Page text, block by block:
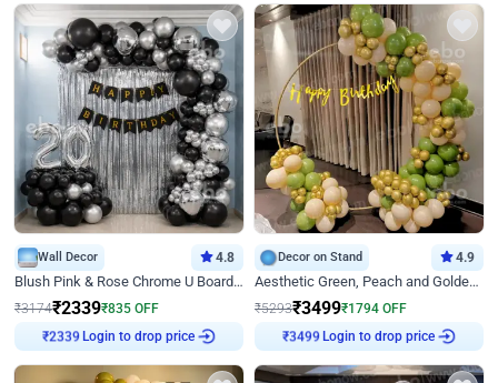
Wall Decor 4.8
Blush Pink & Rose Chrome U Board Birthday Decor
₹3174₹2339₹835 OFF
Login to drop price
Decor on Stand 4.9
Aesthetic Green, Peach and Golden Birthday Ring Decor
₹5293₹3499₹1794 OFF
Login to drop price